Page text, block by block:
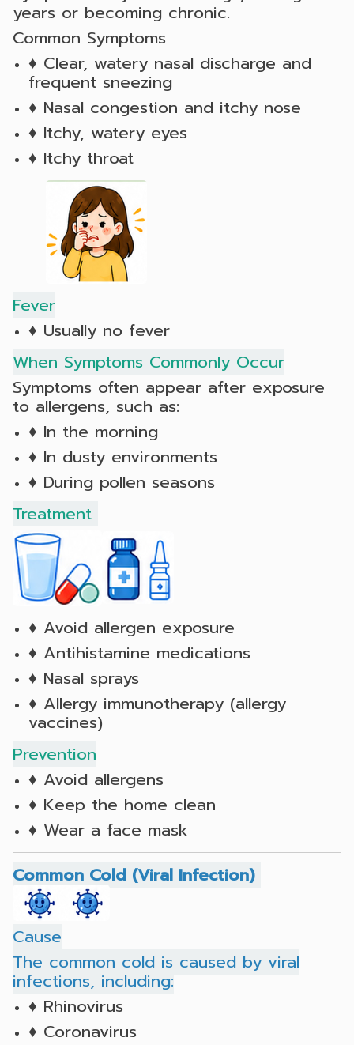
years or becoming chronic.
Common Symptoms
♦ Clear, watery nasal discharge and
frequent sneezing
♦ Nasal congestion and itchy nose
♦ Itchy, watery eyes
♦ Itchy throat
Fever
♦ Usually no fever
When Symptoms Commonly Occur
Symptoms often appear after exposure
to allergens, such as:
♦ In the morning
♦ In dusty environments
♦ During pollen seasons
Treatment
♦ Avoid allergen exposure
♦ Antihistamine medications
♦ Nasal sprays
♦ Allergy immunotherapy (allergy
vaccines)
Prevention
♦ Avoid allergens
♦ Keep the home clean
♦ Wear a face mask
Common Cold (Viral Infection)
Cause
The common cold is caused by viral
infections, including:
♦ Rhinovirus
♦ Coronavirus